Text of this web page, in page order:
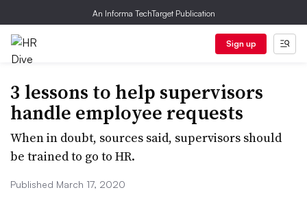
An Informa TechTarget Publication
Sign up
3 lessons to help supervisors
handle employee requests
When in doubt, sources said, supervisors should
be trained to go to HR.
Published March 17, 2020